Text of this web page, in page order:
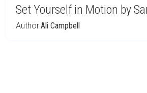
Set Yourself in Motion by
Author:Ali Campbell